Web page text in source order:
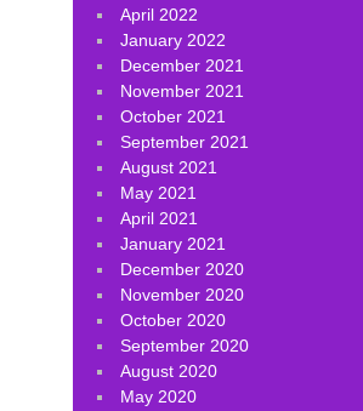
April 2022
January 2022
December 2021
November 2021
October 2021
September 2021
August 2021
May 2021
April 2021
January 2021
December 2020
November 2020
October 2020
September 2020
August 2020
May 2020